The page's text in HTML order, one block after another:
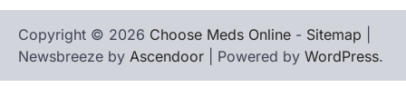
Copyright © 2026 Choose Meds Online - Sitemap
Newsbreeze by Ascendoor | Powered by WordPress.